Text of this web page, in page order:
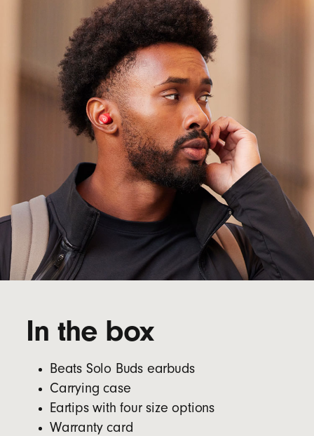
In the box
Beats Solo Buds earbuds
Carrying case
Eartips with four size options
Warranty card